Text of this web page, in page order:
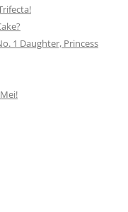
1 Daughter, Princess